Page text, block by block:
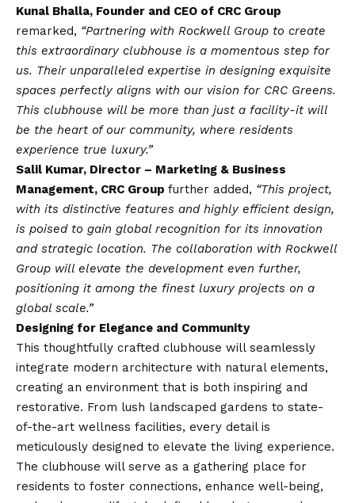
Kunal Bhalla, Founder and CEO of CRC Group
remarked, “Partnering with Rockwell Group to create
this extraordinary clubhouse is a momentous step for
us. Their unparalleled expertise in designing exquisite
spaces perfectly aligns with our vision for CRC Greens.
This clubhouse will be more than just a facility-it will
be the heart of our community, where residents
experience true luxury.”
Salil Kumar, Director – Marketing & Business
Management, CRC Group further added, “This project,
with its distinctive features and highly efficient design,
is poised to gain global recognition for its innovation
and strategic location. The collaboration with Rockwell
Group will elevate the development even further,
positioning it among the finest luxury projects on a
global scale.”
Designing for Elegance and Community
This thoughtfully crafted clubhouse will seamlessly
integrate modern architecture with natural elements,
creating an environment that is both inspiring and
restorative. From lush landscaped gardens to state-
of-the-art wellness facilities, every detail is
meticulously designed to elevate the living experience.
The clubhouse will serve as a gathering place for
residents to foster connections, enhance well-being,